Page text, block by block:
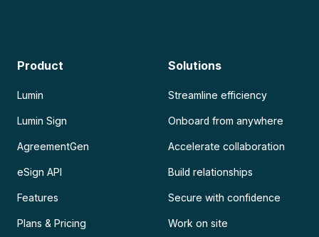
Product
Lumin
Lumin Sign
AgreementGen
eSign API
Features
Plans & Pricing
Solutions
Streamline efficiency
Onboard from anywhere
Accelerate collaboration
Build relationships
Secure with confidence
Work on site